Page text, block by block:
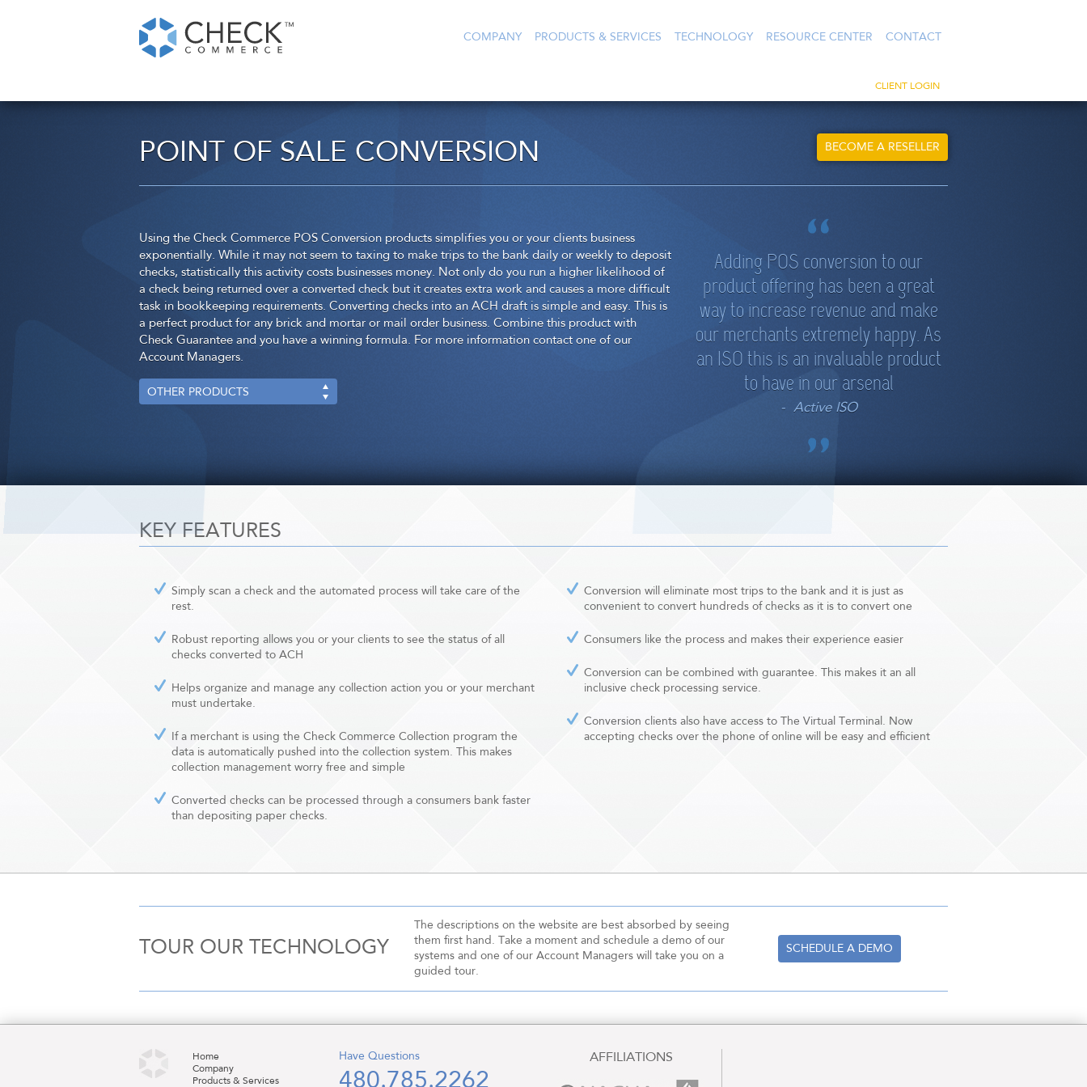
COMPANY PRODUCTS & SERVICES TECHNOLOGY RESOURCE CENTER CONTACT
CLIENT LOGIN
POINT OF SALE CONVERSION BECOME A RESELLER
Using the Check Commerce POS Conversion products simplifies you or your clients business
exponentially. While it may not seem to taxing to make trips to the bank daily or weekly to deposit
checks, statistically this activity costs businesses money. Not only do you run a higher likelihood of
a check being returned over a converted check but it creates extra work and causes a more difficult
task in bookkeeping requirements. Converting checks into an ACH draft is simple and easy. This is
a perfect product for any brick and mortar or mail order business. Combine this product with
Check Guarantee and you have a winning formula. For more information contact one of our
Account Managers.
OTHER PRODUCTS
Adding POS conversion to our
product offering has been a great
way to increase revenue and make
our merchants extremely happy. As
an ISO this is an invaluable product
to have in our arsenal
Active ISO
KEY FEATURES
Simply scan a check and the automated process will take care of the
rest.
Robust reporting allows you or your clients to see the status of all
checks converted to ACH
Helps organize and manage any collection action you or your merchant
must undertake.
If a merchant is using the Check Commerce Collection program the
data is automatically pushed into the collection system. This makes
collection management worry free and simple
Converted checks can be processed through a consumers bank faster
than depositing paper checks.
Conversion will eliminate most trips to the bank and it is just as
convenient to convert hundreds of checks as it is to convert one
Consumers like the process and makes their experience easier
Conversion can be combined with guarantee. This makes it an all
inclusive check processing service.
Conversion clients also have access to The Virtual Terminal. Now
accepting checks over the phone of online will be easy and efficient
TOUR OUR TECHNOLOGY
The descriptions on the website are best absorbed by seeing
them first hand. Take a moment and schedule a demo of our
systems and one of our Account Managers will take you on a
guided tour.
SCHEDULE A DEMO
Home
Company
Products & Services
Have Questions
480.785.2262
AFFILIATIONS